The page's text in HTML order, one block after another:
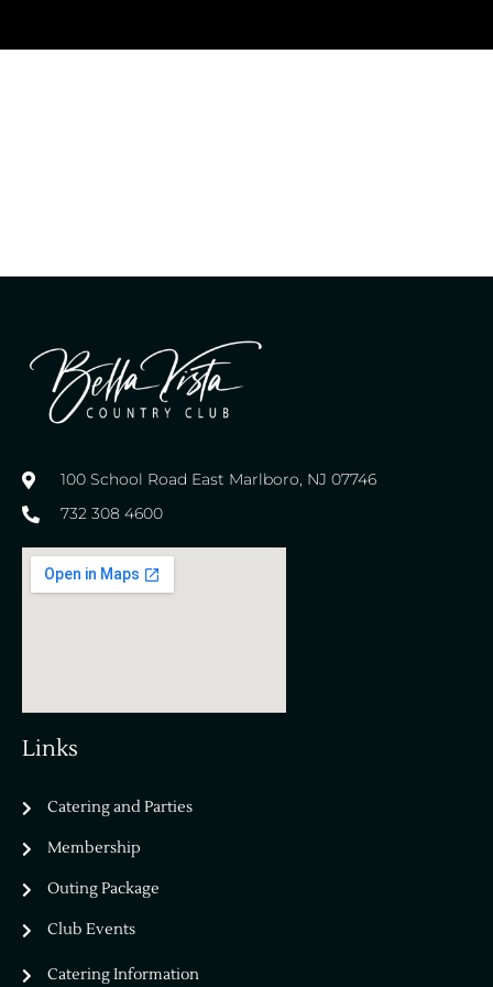
100 School Road East Marlboro, NJ 07746
732 308 4600
Bella Vista Country Club
Links
Catering and Parties
Membership
Outing Package
Club Events
Catering Information